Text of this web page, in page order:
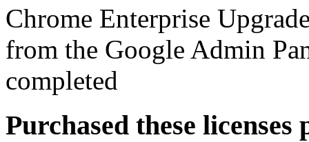
Chrome Enterprise
from the Google Admin
completed
Purchased these licenses